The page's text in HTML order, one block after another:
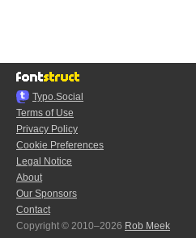
Typo.Social
Terms of Use
Privacy Policy
Cookie Preferences
Legal Notice
About
Our Sponsors
Contact
Copyright © 2010–2026 Rob Meek